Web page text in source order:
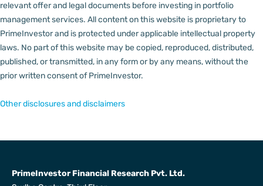
relevant offer and legal documents before investing in portfolio
management services. All content on this website is proprietary to
PrimeInvestor and is protected under applicable intellectual property
laws. No part of this website may be copied, reproduced, distributed,
published, or transmitted, in any form or by any means, without the
prior written consent of PrimeInvestor.
Other disclosures and disclaimers
PrimeInvestor Financial Research Pvt. Ltd.